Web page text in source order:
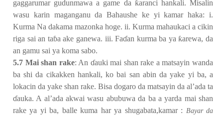
gaggarumar gudunmawa a game da ƙaranci hankali. Misalin
wasu karin maganganu da Bahaushe ke yi kamar haka: i.
Kurma Na dakama mazonka hoge. ii. Kurma mahaukaci a cikin
riga sai an taɓa ake ganewa. iii. Faɗan kurma ba ya ƙarewa, da
an gamu sai ya koma sabo.
5.7 Mai shan rake: An ɗauki mai shan rake a matsayin wanda
ba shi da cikakken hankali, ko bai san abin da yake yi ba, a
lokacin da yake shan rake. Bisa dogaro da matsayin da al’ada ta
ɗauka. A al’ada akwai wasu abubuwa da ba a yarda mai shan
rake ya yi ba, balle kuma har ya shugabata,kamar : Bayar da